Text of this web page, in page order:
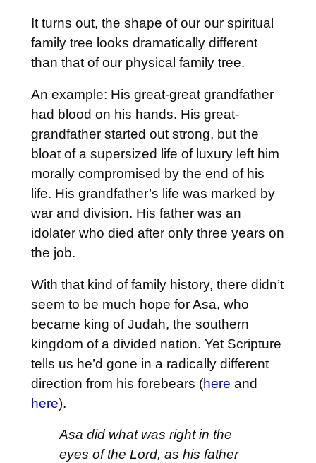
It turns out, the shape of our our spiritual
family tree looks dramatically different
than that of our physical family tree.
An example: His great-great grandfather
had blood on his hands. His great-
grandfather started out strong, but the
bloat of a supersized life of luxury left him
morally compromised by the end of his
life. His grandfather’s life was marked by
war and division. His father was an
idolater who died after only three years on
the job.
With that kind of family history, there didn’t
seem to be much hope for Asa, who
became king of Judah, the southern
kingdom of a divided nation. Yet Scripture
tells us he’d gone in a radically different
direction from his forebears (here and
here).
Asa did what was right in the
eyes of the Lord, as his father